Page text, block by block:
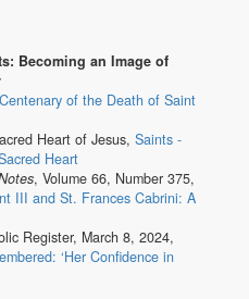
Becoming an Image of
Centenary of the Death of Saint
Heart of Jesus, Saints -
Heart
, Volume 66, Number 375,
III and St. Frances Cabrini: A
Register, March 8, 2024,
‘Her Confidence in